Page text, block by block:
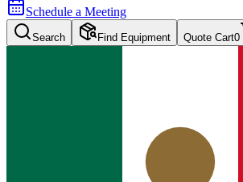
Schedule a Meeting
Search Find Equipment Quote Cart0